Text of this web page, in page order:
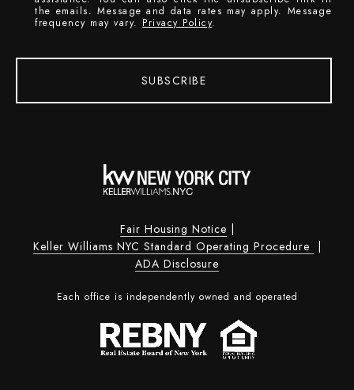
the emails. Message and data rates may apply. Message
frequency may vary. Privacy Policy.
SUBSCRIBE
Fair Housing Notice |
Keller Williams NYC Standard Operating Procedure |
ADA Disclosure
Each office is independently owned and operated